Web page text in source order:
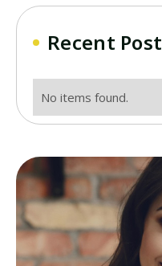
Recent Post
No items found.